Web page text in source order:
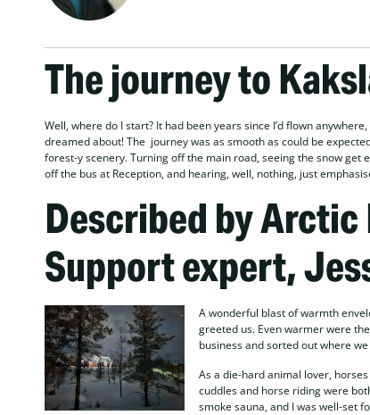
The journey to
Well, where do I start? It had been years since I’d flown
dreamed about! The journey was as smooth as could be
forest-y scenery. Turning off the main road, seeing the snow
off the bus at Reception, and hearing, well, nothing, just
Described by
Support expert,
A wonderful blast of warmth
greeted us. Even warmer were
business and sorted out where
As a die-hard animal lover,
cuddles and horse riding were
smoke sauna, and I was well-set